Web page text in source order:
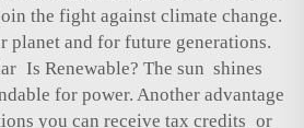
the fight against climate change.
planet and for future generations.
Is Renewable? The sun shines
for power. Another advantage
you can receive tax credits or